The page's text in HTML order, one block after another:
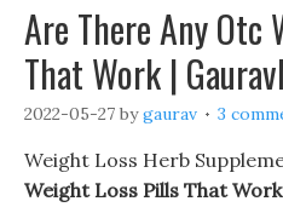
Are There Any Otc
That Work |
2022-05-27 bygaurav 3
Weight Loss Herb
Weight Loss Pills That Work